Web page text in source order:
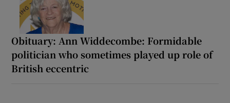
Obituary: Ann Widdecombe: Formidable
politician who sometimes played up role of
British eccentric